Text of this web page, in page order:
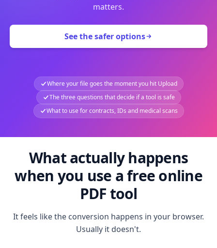
matters.
See the safer options
Where your file goes the moment you hit Upload
The three questions that decide if a tool is safe
What to use for contracts, IDs and medical scans
What actually happens
when you use a free online
PDF tool
It feels like the conversion happens in your browser.
Usually it doesn't.